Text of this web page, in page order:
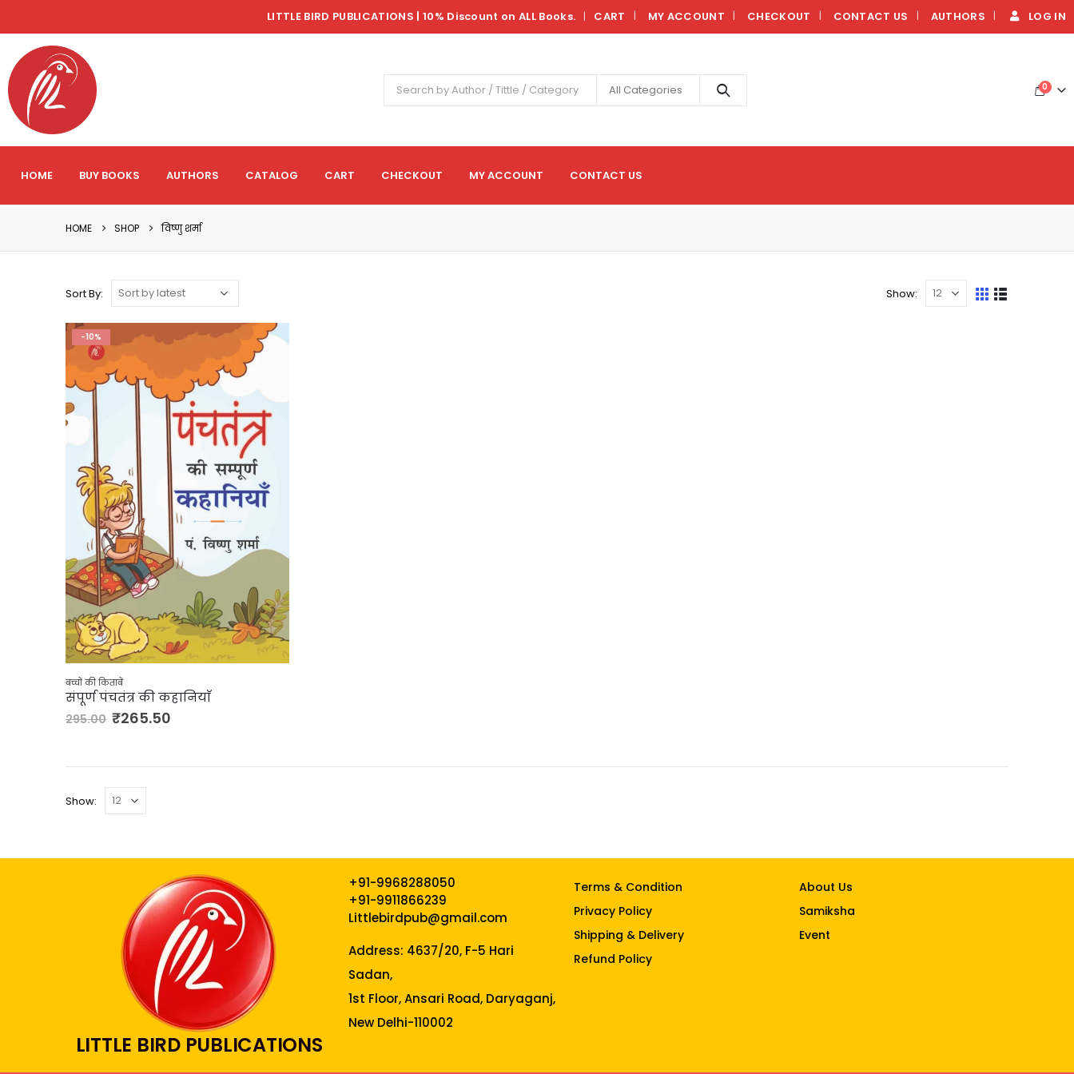
LITTLE BIRD PUBLICATIONS | 10% Discount on ALL Books. | CART MY ACCOUNT CHECKOUT CONTACT US AUTHORS LOG IN
All Categories 0
HOME BUY BOOKS AUTHORS CATALOG CART CHECKOUT MY ACCOUNT CONTACT US
HOME SHOP विष्णु शर्मा
Sort By: Show:
-10%
बच्चों की किताबें
संपूर्ण पंचतंत्र की कहानियाँ
295.00 ₹265.50
Show:
LITTLE BIRD PUBLICATIONS
+91-9968288050
+91-9911866239
Littlebirdpub@gmail.com
Address: 4637/20, F-5 Hari
Sadan,
1st Floor, Ansari Road, Daryaganj,
New Delhi-110002
Terms & Condition
Privacy Policy
Shipping & Delivery
Refund Policy
About Us
Samiksha
Event